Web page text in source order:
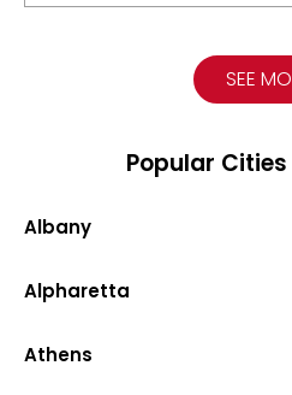
SEE
Popular
Albany
Alpharetta
Athens